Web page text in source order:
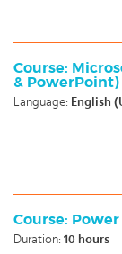
Course:
& PowerPoint)
Language: English
Course:
Duration: 10 hours